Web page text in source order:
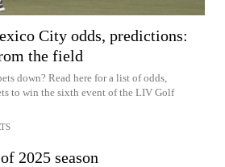
City odds, predictions:
the field
down? Read here for a list of odds,
to win the sixth event of the LIV Golf
2025 season